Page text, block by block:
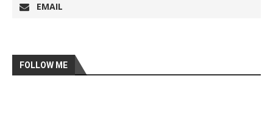
EMAIL
FOLLOW ME